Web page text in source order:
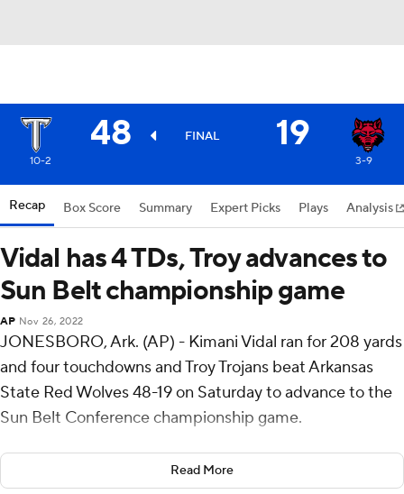
48 FINAL 19
10-2 3-9
Recap Box Score Summary Expert Picks Plays Analysis
Vidal has 4 TDs, Troy advances to
Sun Belt championship game
AP Nov 26, 2022
JONESBORO, Ark. (AP) - Kimani Vidal ran for 208 yards
and four touchdowns and Troy Trojans beat Arkansas
State Red Wolves 48-19 on Saturday to advance to the
Sun Belt Conference championship game.
Troy's ninth straight win gave them a tie for the West
Division title with South Alabama but with the Trojans'
Read More